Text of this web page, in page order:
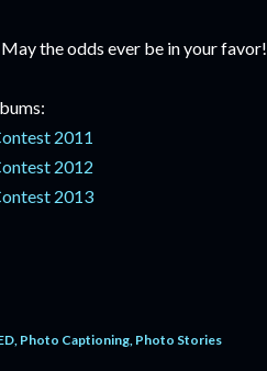
the odds ever be in your favor!
2011
2012
2013
Photo Captioning Photo Stories